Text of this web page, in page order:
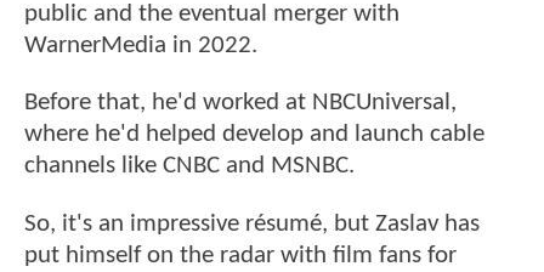
public and the eventual merger with
WarnerMedia in 2022.
Before that, he'd worked at NBCUniversal,
where he'd helped develop and launch cable
channels like CNBC and MSNBC.
So, it's an impressive résumé, but Zaslav has
put himself on the radar with film fans for